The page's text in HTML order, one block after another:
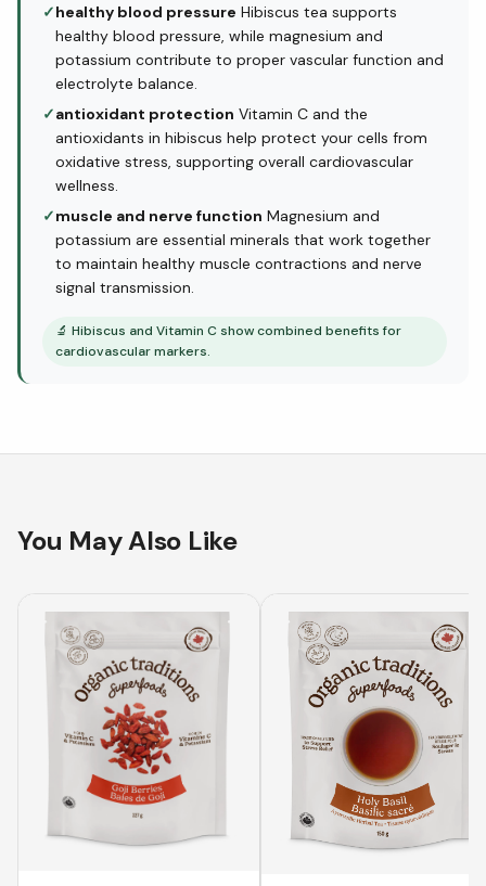
✓healthy blood pressure Hibiscus tea supports
healthy blood pressure, while magnesium and
potassium contribute to proper vascular function and
electrolyte balance.
✓antioxidant protection Vitamin C and the
antioxidants in hibiscus help protect your cells from
oxidative stress, supporting overall cardiovascular
wellness.
✓muscle and nerve function Magnesium and
potassium are essential minerals that work together
to maintain healthy muscle contractions and nerve
signal transmission.
🔬 Hibiscus and Vitamin C show combined benefits for
cardiovascular markers.
You May Also Like